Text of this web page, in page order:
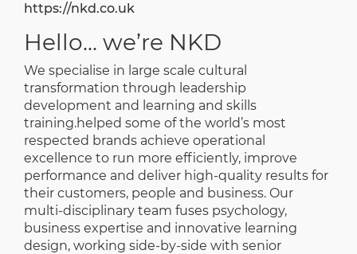
https://nkd.co.uk
Hello... we’re NKD
We specialise in large scale cultural
transformation through leadership
development and learning and skills
training.helped some of the world’s most
respected brands achieve operational
excellence to run more efficiently, improve
performance and deliver high-quality results for
their customers, people and business. Our
multi-disciplinary team fuses psychology,
business expertise and innovative learning
design, working side-by-side with senior